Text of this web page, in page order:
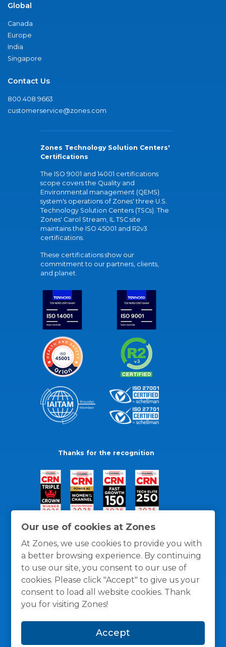
Our use of cookies at Zones
At Zones, we use cookies to provide you with
a better browsing experience. By continuing
to use our site, you consent to our use of
cookies. Please click "Accept" to give us your
consent to load all website cookies. Thank
you for visiting Zones!
Accept
Global
Canada
Europe
India
Singapore
Contact Us
800.408.9663
customerservice@zones.com
Zones Technology Solution Centers'
Certifications
The ISO 9001 and 14001 certifications
scope covers the Quality and
Environmental management (QEMS)
system's operations of Zones' three U.S.
Technology Solution Centers (TSCs). The
Zones' Carol Stream, IL TSC site
maintains the ISO 45001 and R2v3
certifications.
These certifications show our
commitment to our partners, clients,
and planet.
Thanks for the recognition